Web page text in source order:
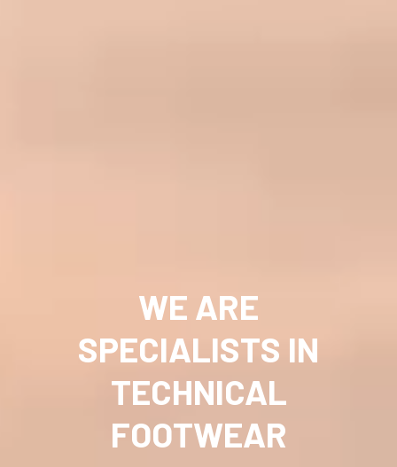
WE ARE
SPECIALISTS IN
TECHNICAL
FOOTWEAR